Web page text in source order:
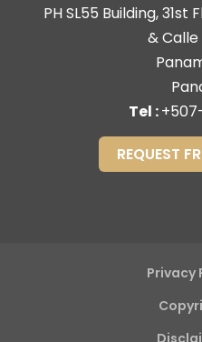
PH SL55 Building, 31st
& Calle
Tel :
REQUEST
Privacy